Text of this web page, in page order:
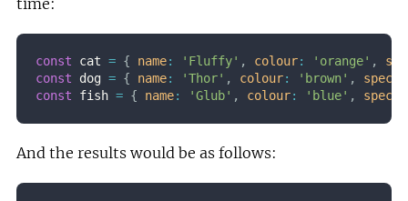
time:
const cat = { name: 'Fluffy' , colour: 'orange' ,
const dog = { name: 'Thor' , colour: 'brown' ,
const fish = { name: 'Glub' , colour: 'blue' ,
And the results would be as follows: